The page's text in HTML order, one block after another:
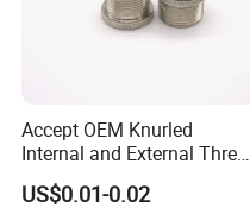
Accept OEM Knurled
Internal and External Thread
Insert
US$0.01-0.02